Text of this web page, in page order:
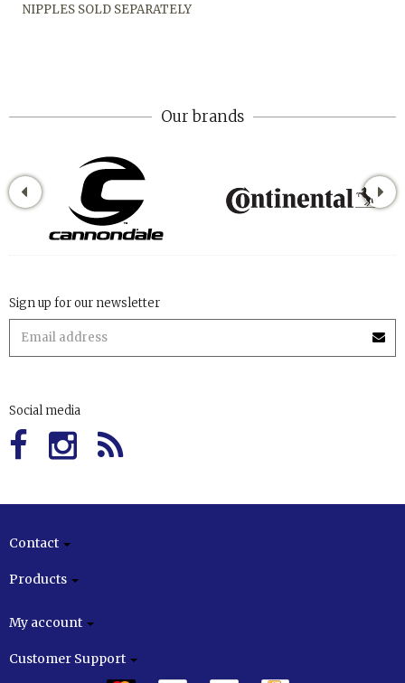
NIPPLES SOLD SEPARATELY
Our brands
Sign up for our newsletter
Social media
Contact
Products
My account
Customer Support